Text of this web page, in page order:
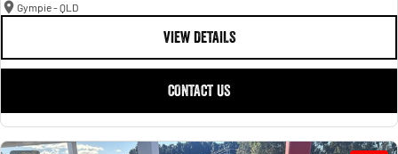
Gympie - QLD
VIEW DETAILS
CONTACT US